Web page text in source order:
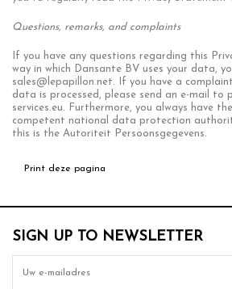
Questions, remarks, and complaints
If you have any questions regarding this
way in which Dansante BV uses your data,
sales@lepapillon.net. If you have a
data is processed, please send an e-mail to
services.eu. Furthermore, you always have
competent national data protection
this is the Autoriteit Persoonsgegevens.
SIGN UP TO NEWSLETTER